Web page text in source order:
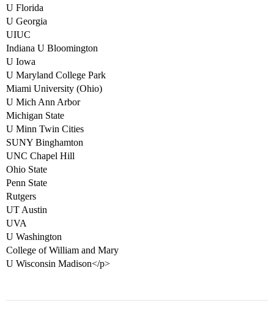
U Florida
U Georgia
UIUC
Indiana U Bloomington
U Iowa
U Maryland College Park
Miami University (Ohio)
U Mich Ann Arbor
Michigan State
U Minn Twin Cities
SUNY Binghamton
UNC Chapel Hill
Ohio State
Penn State
Rutgers
UT Austin
UVA
U Washington
College of William and Mary
U Wisconsin Madison</p>